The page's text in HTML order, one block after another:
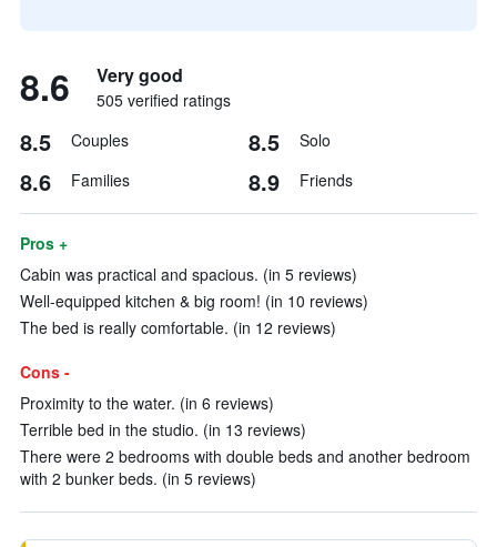
8.6 Very good
505 verified ratings
8.5 Couples 8.5 Solo
8.6 Families 8.9 Friends
Pros +
Cabin was practical and spacious. (in 5 reviews)
Well-equipped kitchen & big room! (in 10 reviews)
The bed is really comfortable. (in 12 reviews)
Cons -
Proximity to the water. (in 6 reviews)
Terrible bed in the studio. (in 13 reviews)
There were 2 bedrooms with double beds and another bedroom
with 2 bunker beds. (in 5 reviews)